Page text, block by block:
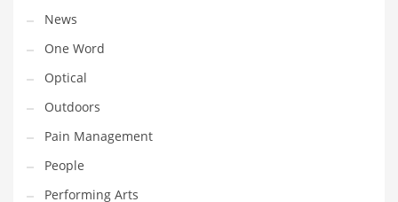
PRODUCT CATEGORIES
India Company Names
Tech
Please enter your
MailChimp API KEY
prior to using this widget.
News
One Word
Optical
Outdoors
Pain Management
People
Performing Arts